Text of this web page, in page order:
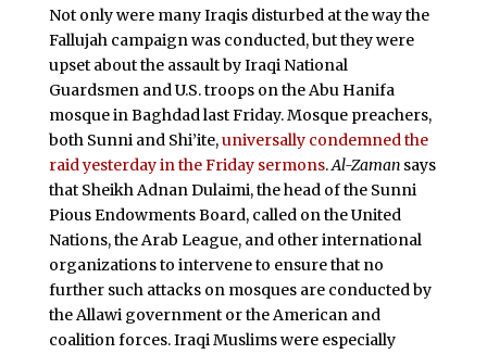
Not only were many Iraqis disturbed at the way the
Fallujah campaign was conducted, but they were
upset about the assault by Iraqi National
Guardsmen and U.S. troops on the Abu Hanifa
mosque in Baghdad last Friday. Mosque preachers,
both Sunni and Shi’ite,universally condemned the
raid yesterday in the Friday sermons.Al-Zamansays
that Sheikh Adnan Dulaimi, the head of the Sunni
Pious Endowments Board, called on the United
Nations, the Arab League, and other international
organizations to intervene to ensure that no
further such attacks on mosques are conducted by
the Allawi government or the American and
coalition forces. Iraqi Muslims were especially